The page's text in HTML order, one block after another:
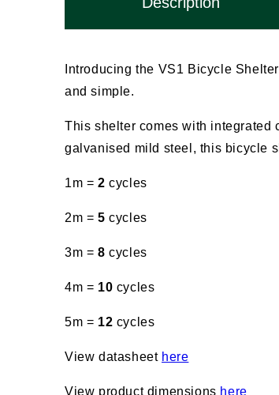
Introducing the VS1 Bicycle
and simple.
This shelter comes with integrated
galvanised mild steel, this bicycle
1m = 2 cycles
2m = 5 cycles
3m = 8 cycles
4m = 10 cycles
5m = 12 cycles
View datasheet here
View product dimensions here